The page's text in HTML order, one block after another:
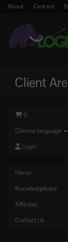
About Contact
Client
0
Choose language
Login
Home
Knowledgebase
Affiliates
Contact Us